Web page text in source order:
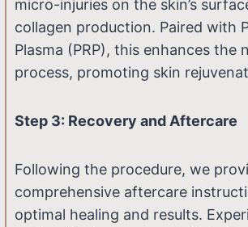
micro-injuries on the skin’s
collagen production. Paired with
Plasma (PRP), this enhances the
process, promoting skin
Step 3: Recovery and Aftercare
Following the procedure, we
comprehensive aftercare
optimal healing and results.